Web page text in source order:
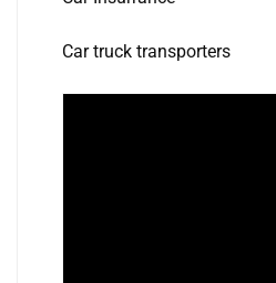
Car truck transporters